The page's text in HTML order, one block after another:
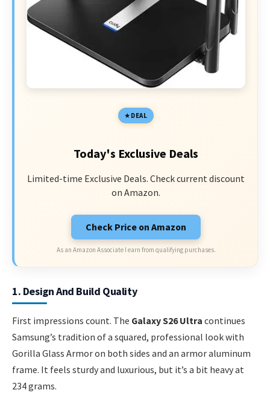
DEAL
Today's Exclusive Deals
Limited-time Exclusive Deals. Check current discount
on Amazon.
Check Price on Amazon
As an Amazon Associate I earn from qualifying purchases.
1. Design And Build Quality
First impressions count. The Galaxy S26 Ultra continues
Samsung’s tradition of a squared, professional look with
Gorilla Glass Armor on both sides and an armor aluminum
frame. It feels sturdy and luxurious, but it’s a bit heavy at
234 grams.